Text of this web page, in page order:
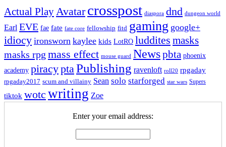
Actual Play Avatar crosspost diaspora dnd dungeon world
Earl EVE fae fate fate core fellowship fitd gaming google+
idiocy ironsworn kaylee kids LotRO luddites masks
masks rpg mass effect mouse guard Newspbta phoenix
academy piracypta Publishing ravenloft roll20 rpgaday
rpgaday2017 scum and villainy Sean solo starforged star wars Supers
tiktok wotc writing Zoe
Enter your email address: